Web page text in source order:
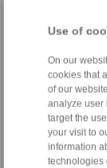
Use of
On our
cookies that
of our
analyze user
target the
your visit to
information
technologies
German
–
Special